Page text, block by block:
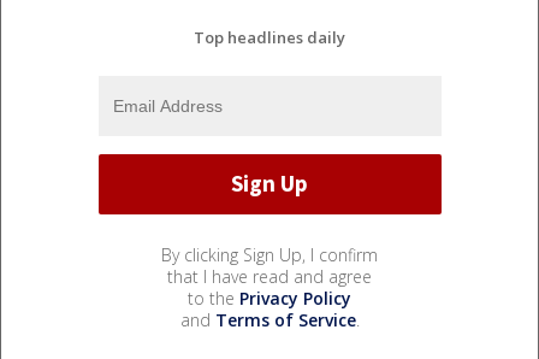
Top headlines daily
By clicking Sign Up, I confirm
that I have read and agree
to the Privacy Policy
and Terms of Service.